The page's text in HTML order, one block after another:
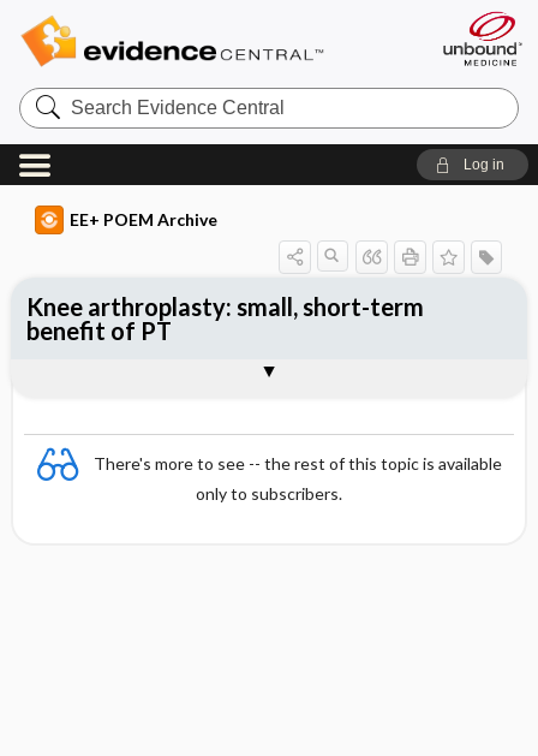
Search
Evidence
Central
Log in
EE+ POEM Archive
There's more to see -- the rest of this topic is available
only to subscribers.
Knee arthroplasty: small, short-term
benefit of PT